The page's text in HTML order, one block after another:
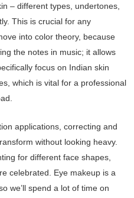
– different types, undertones,
This is crucial for any
into color theory, because
the notes in music; it allows
focus on Indian skin
which is vital for a professional
applications, correcting and
without looking heavy.
for different face shapes,
celebrated. Eye makeup is a
we’ll spend a lot of time on